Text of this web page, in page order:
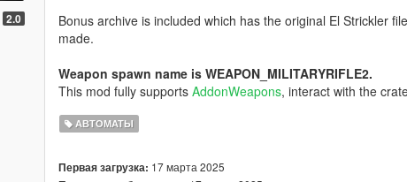
2.0
Bonus archive is included which has the original El Strickler
made.
Weapon spawn name is WEAPON_MILITARYRIFLE2.
This mod fully supports AddonWeapons, interact with the
АВТОМАТЫ
Первая загрузка: 17 марта 2025